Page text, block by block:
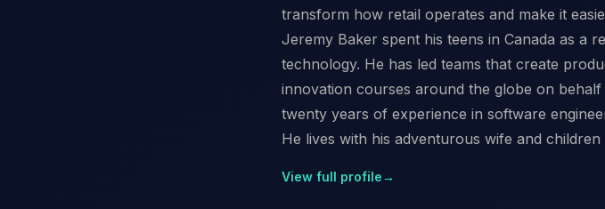
transform how retail operates and make it
Jeremy Baker spent his teens in Canada as a
technology. He has led teams that create
innovation courses around the globe on
twenty years of experience in software
He lives with his adventurous wife and children
View full profile→